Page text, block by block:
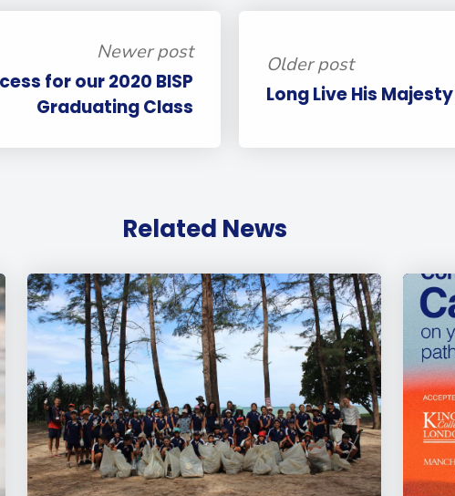
Newer post
for our 2020 BISP
Graduating Class
Older post
Long Live His
Related News